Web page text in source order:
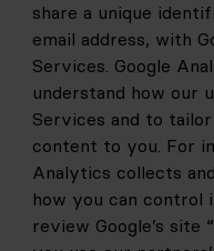
share a unique
email address, with
Services. Google
understand how our
Services and to
content to you. For
Analytics collects
how you can control
review Google’s site